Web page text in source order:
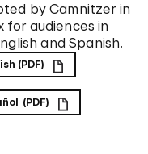
by Camnitzer in
for audiences in
and Spanish.
(PDF)
(PDF)